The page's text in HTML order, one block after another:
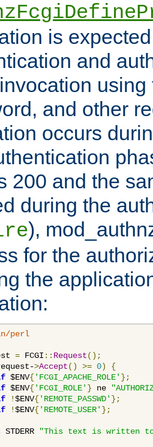
is
and
using
and other
occurs
200 and the
during the
),
for the
the
perl
= FCGI :: Request();
>Accept() >= 0)
{
$ENV{'FCGI_APACHE_ROLE' };
$ENV{'FCGI_ROLE' } ne
!$ENV{'REMOTE_PASSWD' };
!$ENV{'REMOTE_USER' };
STDERR "This text is written